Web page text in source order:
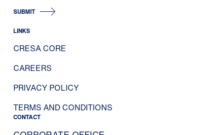
SUBMIT
LINKS
CRESA CORE
CAREERS
PRIVACY POLICY
TERMS AND CONDITIONS
CONTACT